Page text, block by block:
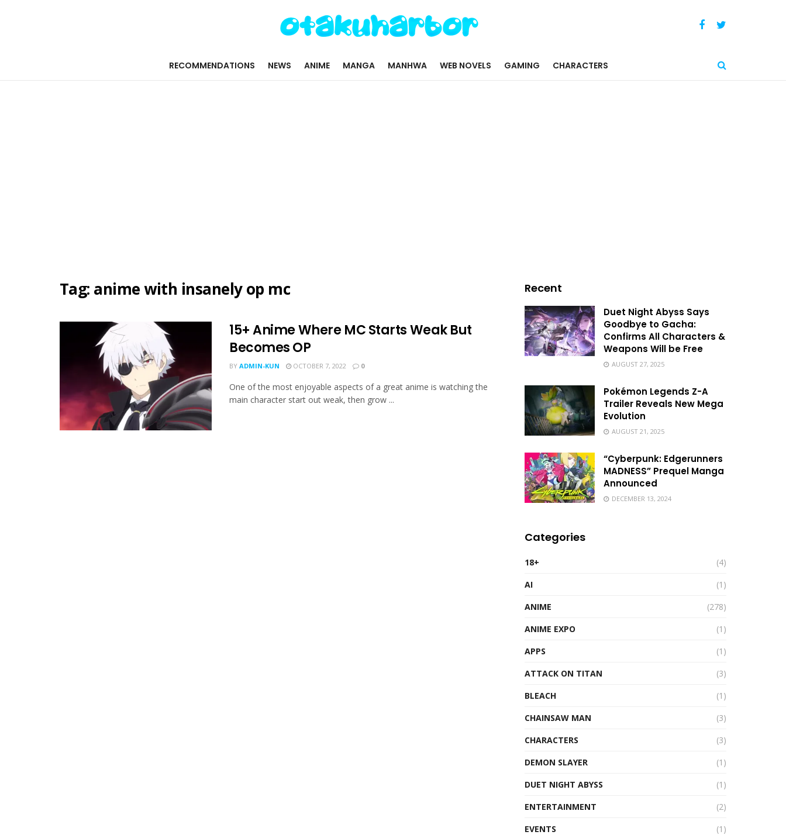
RECOMMENDATIONS NEWS ANIME MANGA MANHWA WEB NOVELS GAMING CHARACTERS
Tag: anime with insanely op mc
15+ Anime Where MC Starts Weak But
Becomes OP
BY ADMIN-KUN OCTOBER 7, 2022 0
One of the most enjoyable aspects of a great anime is watching the
main character start out weak, then grow ...
Recent
Duet Night Abyss Says
Goodbye to Gacha:
Confirms All Characters &
Weapons Will be Free
AUGUST 27, 2025
Pokémon Legends Z-A
Trailer Reveals New Mega
Evolution
AUGUST 21, 2025
“Cyberpunk: Edgerunners
MADNESS” Prequel Manga
Announced
DECEMBER 13, 2024
Categories
18+
(4)
AI
(1)
ANIME
(278)
ANIME EXPO
(1)
APPS
(1)
ATTACK ON TITAN
(3)
BLEACH
(1)
CHAINSAW MAN
(3)
CHARACTERS
(3)
DEMON SLAYER
(1)
DUET NIGHT ABYSS
(1)
ENTERTAINMENT
(2)
EVENTS
(1)